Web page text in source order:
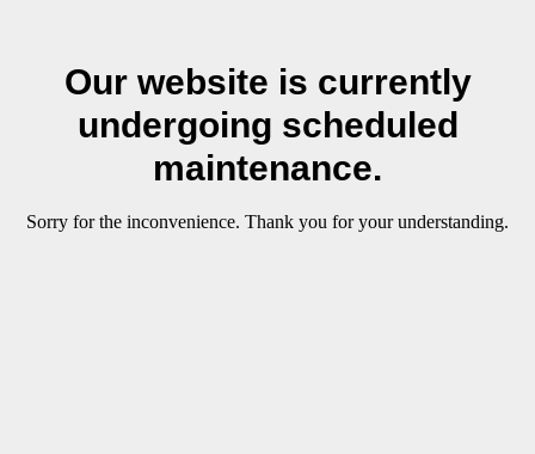
Our website is currently
undergoing scheduled
maintenance.
Sorry for the inconvenience. Thank you for your understanding.